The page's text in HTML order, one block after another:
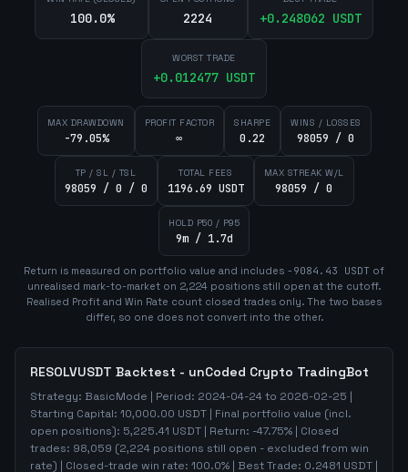
100.0% 2224 +0.248062 USDT
WORST TRADE
+0.012477 USDT
MAX DRAWDOWN
-79.05%
PROFIT FACTOR
∞
SHARPE
0.22
WINS / LOSSES
98059 / 0
TP / SL / TSL
98059 / 0 / 0
TOTAL FEES
1196.69 USDT
MAX STREAK W/L
98059 / 0
HOLD P50 / P95
9m / 1.7d
Return is measured on portfolio value and includes -9084.43 USDT of
unrealised mark-to-market on 2,224 positions still open at the cutoff.
Realised Profit and Win Rate count closed trades only. The two bases
differ, so one does not convert into the other.
RESOLVUSDT Backtest - unCoded Crypto TradingBot
Strategy: BasicMode | Period: 2024-04-24to 2026-02-25 |
Starting Capital: 10,000.00 USDT | Final portfolio value (incl.
open positions): 5,225.41 USDT | Return: -47.75% | Closed
trades: 98,059 (2,224 positions still open - excluded from win
rate) | Closed-trade win rate: 100.0% | Best Trade: 0.2481 USDT |